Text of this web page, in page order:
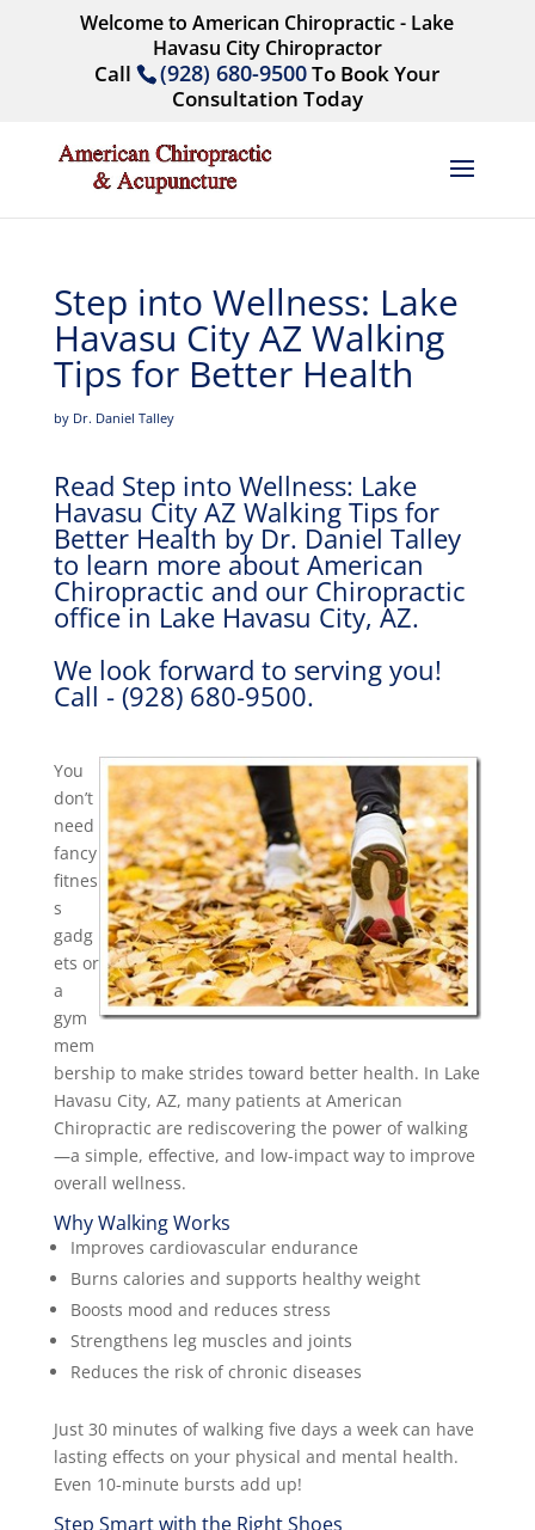
Welcome to American Chiropractic - Lake
Havasu City Chiropractor
Call (928) 680-9500To Book Your
Consultation Today
Step into Wellness: Lake
Havasu City AZ Walking
Tips for Better Health
by Dr. Daniel Talley
Read Step into Wellness: Lake
Havasu City AZ Walking Tips for
Better Health by Dr. Daniel Talley
to learn more about American
Chiropractic and our Chiropractic
office in Lake Havasu City, AZ.
We look forward to serving you!
Call - (928) 680-9500.
You
don’t
need
fancy
fitnes
s
gadg
ets or
a
gym
mem
bership to make strides toward better health. In Lake
Havasu City, AZ, many patients at American
Chiropractic are rediscovering the power of walking
—a simple, effective, and low-impact way to improve
overall wellness.
Why Walking Works
Improves cardiovascular endurance
Burns calories and supports healthy weight
Boosts mood and reduces stress
Strengthens leg muscles and joints
Reduces the risk of chronic diseases
Just 30 minutes of walking five days a week can have
lasting effects on your physical and mental health.
Even 10-minute bursts add up!
Step Smart with the Right Shoes